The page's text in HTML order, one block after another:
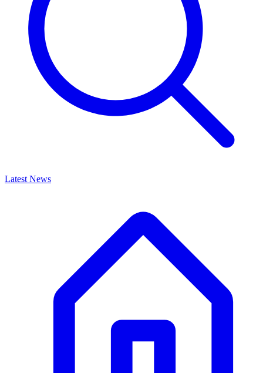
Latest News